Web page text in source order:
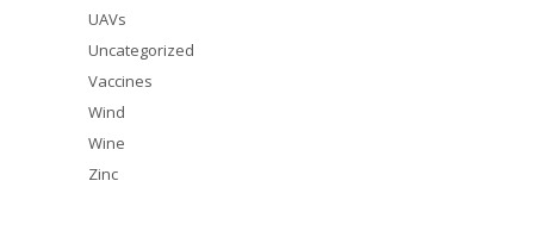
UAVs
Uncategorized
Vaccines
Wind
Wine
Zinc